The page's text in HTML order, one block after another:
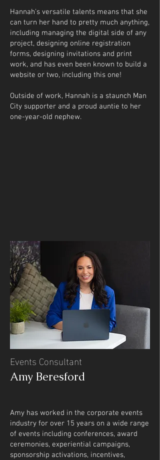
Hannah's versatile talents means that she
can turn her hand to pretty much anything,
including managing the digital side of any
project, designing online registration
forms, designing invitations and print
work, and has even been known to build a
website or two, including this one!
Outside of work, Hannah is a staunch Man
City supporter and a proud auntie to her
one-year-old nephew.
Events Consultant
Amy Beresford
Amy has worked in the corporate events
industry for over 15 years on a wide range
of events including conferences, award
ceremonies, experiential campaigns,
sponsorship activations, incentives,